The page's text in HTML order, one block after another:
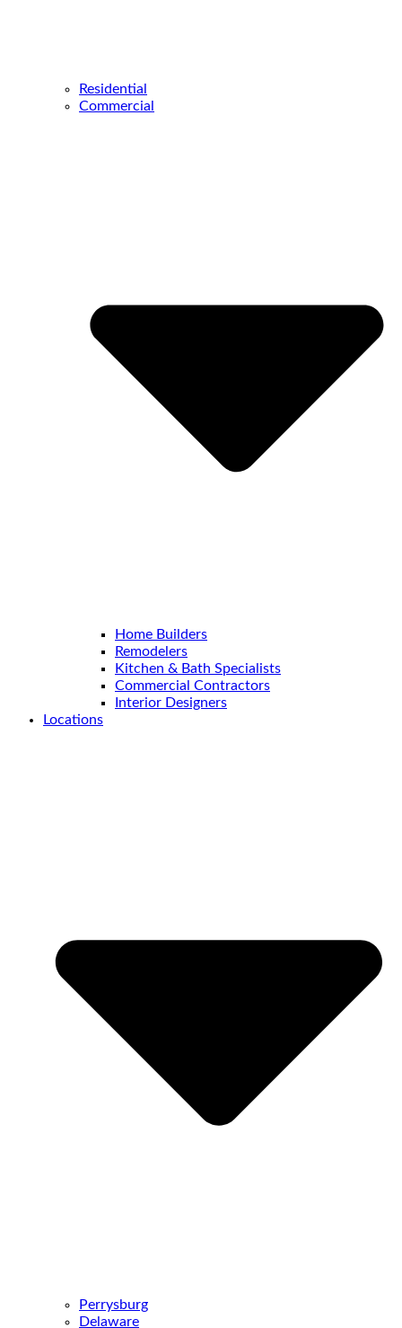
Residential
Commercial
Home Builders
Remodelers
Kitchen & Bath Specialists
Commercial Contractors
Interior Designers
Locations
Perrysburg
Delaware